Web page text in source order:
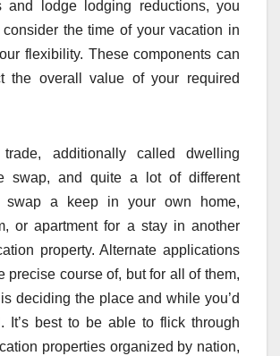
and lodge lodging reductions, you
the time of your vacation in
flexibility. These components can
the overall value of your required
additionally called dwelling
swap, and quite a lot of different
swap a keep in your own home,
or apartment for a stay in another
property. Alternate applications
precise course of, but for all of them,
deciding the place and while you’d
It’s best to be able to flick through
properties organized by nation,